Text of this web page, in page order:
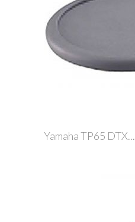
Yamaha TP65 DTX...